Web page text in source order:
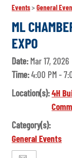
Events>General
ML
EXPO
Date:Mar 17, 2026
Time:4:00 PM -
Location(s):4H
Category(s):
General Events